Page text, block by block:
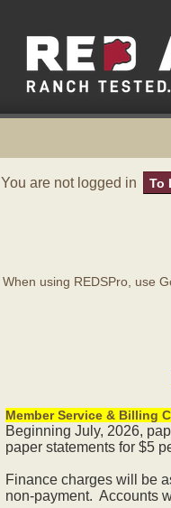
You are not logged in To
When using REDSPro, use
Member Service & Billing
Beginning July, 2026,
paper statements for $5
Finance charges will be
non-payment. Accounts